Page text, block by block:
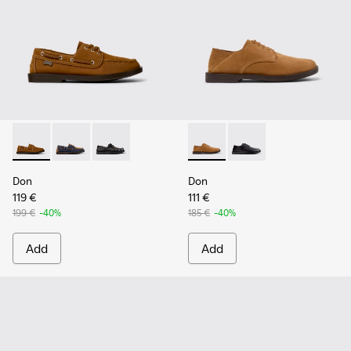
Don - K101013-005 - Brown Nubuck Leather Nautical
Don - K101013-006
Don - K101013-004 - Black Leather
Don
119 €
199 € -40%
Add
Don - K101012-004 -
Don - K101012-001
Don
111 €
185 € -40%
Add